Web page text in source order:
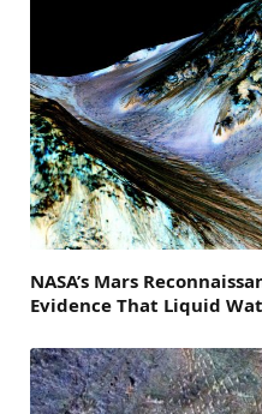
NASA’s Mars
Evidence That Liquid